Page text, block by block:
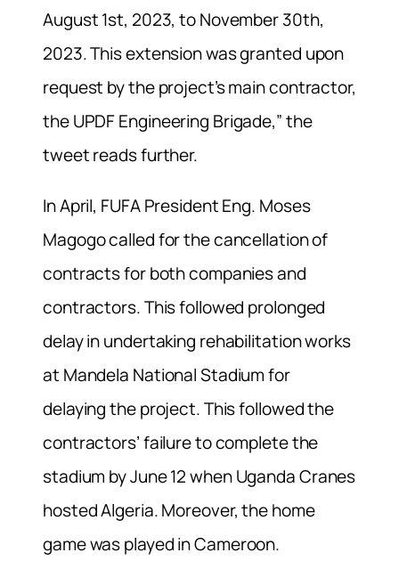
August 1st, 2023, to November 30th,
2023. This extension was granted upon
request by the project’s main contractor,
the UPDF Engineering Brigade,” the
tweet reads further.
In April, FUFA President Eng. Moses
Magogo called for the cancellation of
contracts for both companies and
contractors. This followed prolonged
delay in undertaking rehabilitation works
at Mandela National Stadium for
delaying the project. This followed the
contractors’ failure to complete the
stadium by June 12 when Uganda Cranes
hosted Algeria. Moreover, the home
game was played in Cameroon.